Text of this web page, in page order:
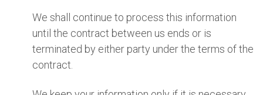
We shall continue to process this information
until the contract between us ends or is
terminated by either party under the terms of the
contract.